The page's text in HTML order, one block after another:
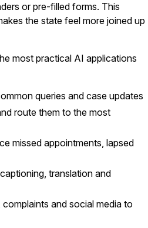
or pre-filled forms. This
the state feel more joined up
most practical AI applications
queries and case updates
route them to the most
missed appointments, lapsed
translation and
and social media to